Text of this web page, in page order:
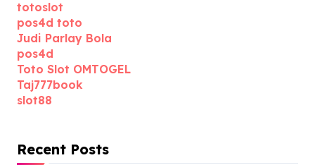
totoslot
pos4d toto
Judi Parlay Bola
pos4d
Toto Slot OMTOGEL
Taj777book
slot88
Recent Posts